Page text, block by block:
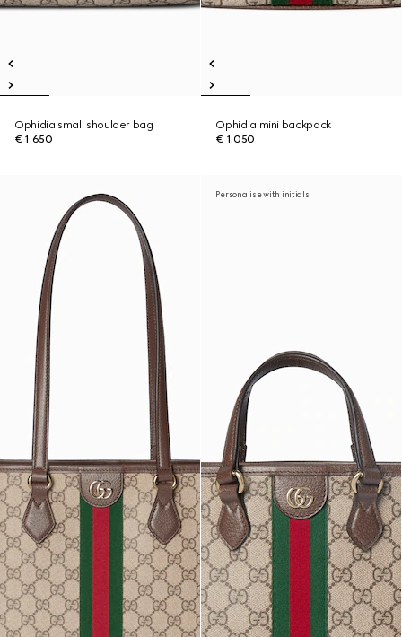
Ophidia small shoulder bag
€ 1.650
Ophidia mini backpack
€ 1.050
Personalise with initials